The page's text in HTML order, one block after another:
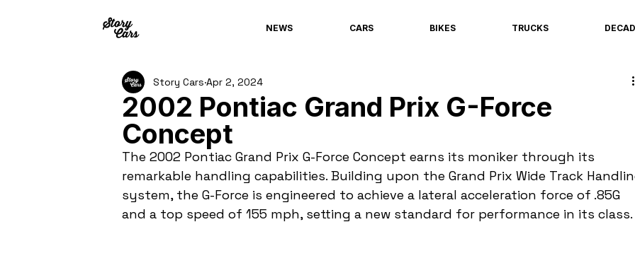
NEWS CARS BIKES TRUCKS
2002 Pontiac Grand Prix G-Force
Concept
Story Cars Apr 2, 2024
The 2002 Pontiac Grand Prix G-Force Concept earns its moniker through its
remarkable handling capabilities. Building upon the Grand Prix Wide Track
system, the G-Force is engineered to achieve a lateral acceleration force of .85G
and a top speed of 155 mph, setting a new standard for performance in its class.